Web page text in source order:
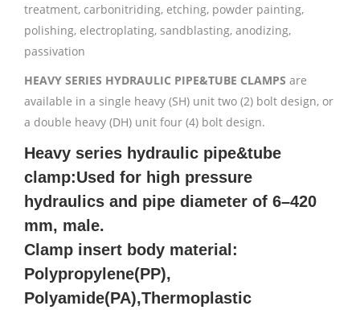
treatment, carbonitriding, etching, powder painting,
polishing, electroplating, sandblasting, anodizing,
passivation
HEAVY SERIES HYDRAULIC PIPE&TUBE CLAMPS are
available in a single heavy (SH) unit two (2) bolt design, or
a double heavy (DH) unit four (4) bolt design.
Heavy series hydraulic pipe&tube
clamp:Used for high pressure
hydraulics and pipe diameter of 6–420
mm, male.
Clamp insert body material:
Polypropylene(PP),
Polyamide(PA),Thermoplastic